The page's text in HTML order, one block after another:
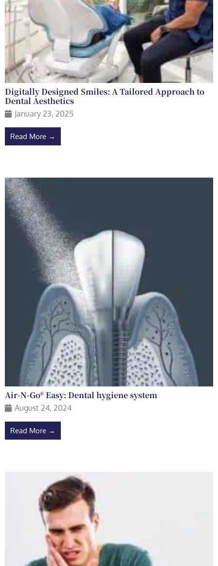
Digitally Designed Smiles: A Tailored Approach to
Dental Aesthetics
January 23, 2025
Read More →
Air-N-Go® Easy: Dental hygiene system
August 24, 2024
Read More →